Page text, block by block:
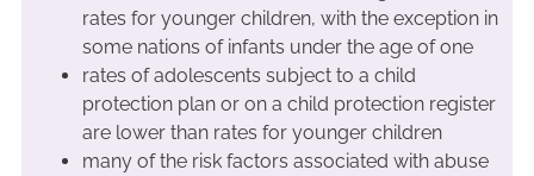
rates for younger children, with the exception in
some nations of infants under the age of one
rates of adolescents subject to a child
protection plan or on a child protection register
are lower than rates for younger children
many of the risk factors associated with abuse